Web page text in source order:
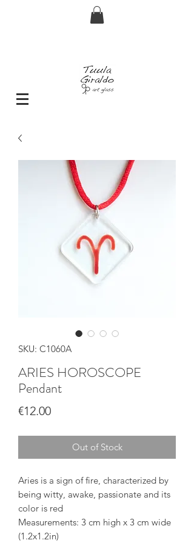
SKU: C1060A
ARIES HOROSCOPE
Pendant
€12.00Price
Out of Stock
Aries is a sign of fire, characterized by
being witty, awake, passionate and its
color is red
Measurements: 3 cm high x 3 cm wide
(1.2x1.2in)